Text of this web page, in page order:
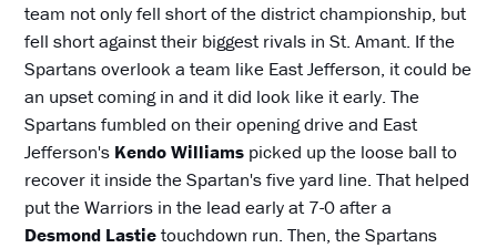
team not only fell short of the district championship, but
fell short against their biggest rivals in St. Amant. If the
Spartans overlook a team like East Jefferson, it could be
an upset coming in and it did look like it early. The
Spartans fumbled on their opening drive and East
Jefferson's Kendo Williams picked up the loose ball to
recover it inside the Spartan's five yard line. That helped
put the Warriors in the lead early at 7-0 after a
Desmond Lastietouchdown run. Then, the Spartans